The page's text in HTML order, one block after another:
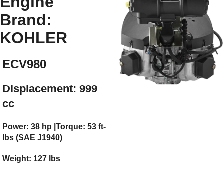
Brand:
KOHLER
ECV980
Displacement: 999
cc
Power: 38 hp |Torque: 53 ft-
lbs (SAE J1940)
Weight: 127 lbs